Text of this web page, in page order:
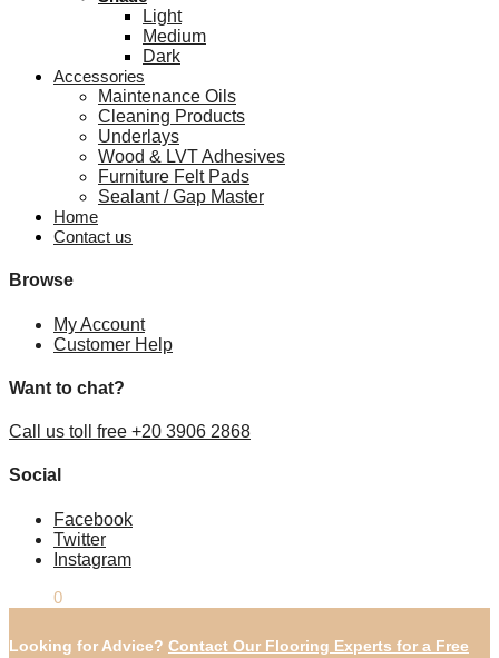
Light
Medium
Dark
Accessories
Maintenance Oils
Cleaning Products
Underlays
Wood & LVT Adhesives
Furniture Felt Pads
Sealant / Gap Master
Home
Contact us
Browse
My Account
Customer Help
Want to chat?
Call us toll free +20 3906 2868
Social
Facebook
Twitter
Instagram
0
Looking for Advice? Contact Our Flooring Experts for a Free